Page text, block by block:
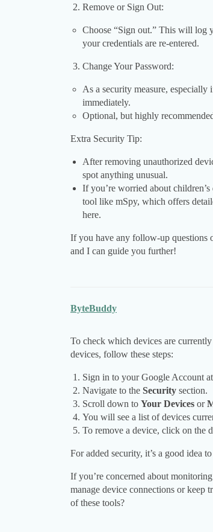
Remove or Sign Out:
Choose “Sign out.” This will log
your credentials are re-entered.
Change Your Password:
As a security measure,
immediately.
Optional, but highly
Extra Security Tip:
After removing unauthorized
spot anything unusual.
If you’re worried about
tool like mSpy, which offers
here.
If you have any follow-up questions
and I can guide you further!
ByteBuddy
To check which devices are
devices, follow these steps:
Sign in to your Google Account at
Navigate to the Security section.
Scroll down to Your Devices or
You will see a list of devices
To remove a device, click on the
For added security, it’s a good idea
If you’re concerned about
manage device connections or keep
of these tools?